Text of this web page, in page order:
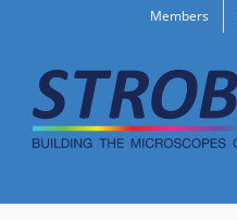
content
Members